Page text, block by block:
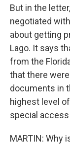
But in the
negotiated
about getting
Lago. It says
from the
that there
documents in
highest level
special
MARTIN: Why